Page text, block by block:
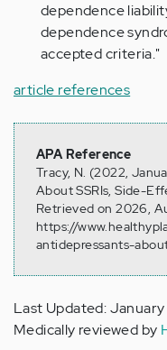
dependence
dependence
accepted criteria."
article references
APA Reference
Tracy, N. (2022,
About SSRIs, Side-
Retrieved on 2026,
https://
antidepressants-
Last Updated: January
Medically reviewed by